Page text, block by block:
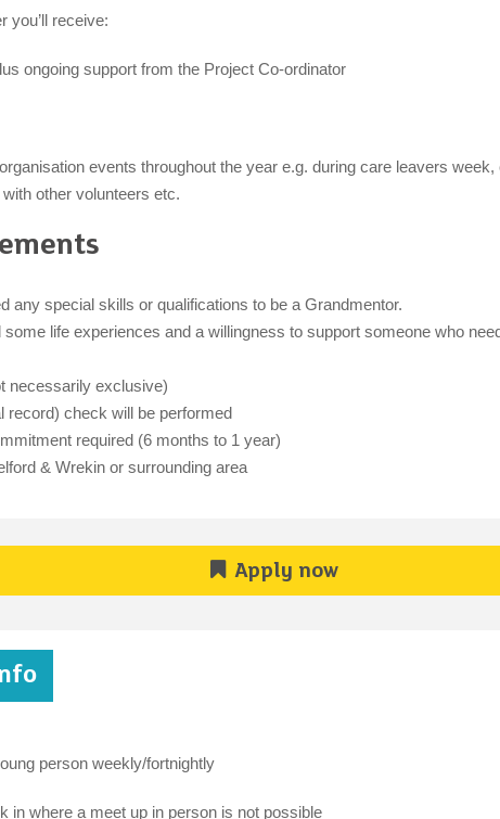
you’ll receive:
ongoing support from the Project Co-ordinator
events throughout the year e.g. during care leavers
other volunteers etc.
any special skills or qualifications to be a Grandmentor.
some life experiences and a willingness to support someone who
necessarily exclusive)
record) check will be performed
required (6 months to 1 year)
& Wrekin or surrounding area
Apply now
person weekly/fortnightly
in where a meet up in person is not possible